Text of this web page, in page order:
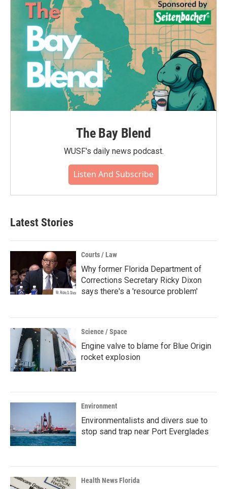
The Bay Blend
WUSF's daily news podcast.
Listen And Subscribe
Latest Stories
Courts / Law
Why former Florida Department of
Corrections Secretary Ricky Dixon
says there's a 'resource problem'
Science / Space
Engine valve to blame for Blue Origin
rocket explosion
Environment
Environmentalists and divers sue to
stop sand trap near Port Everglades
Health News Florida